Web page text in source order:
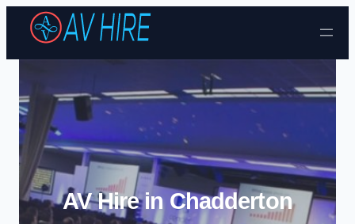
Skip to content
AV Hire in Chadderton